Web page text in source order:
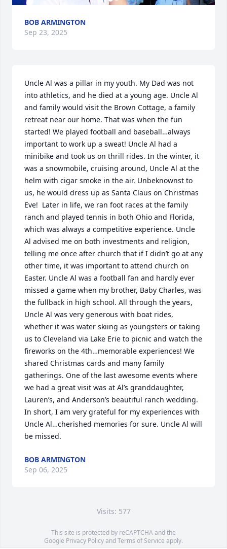
BOB ARMINGTON
Sep 23, 2025
Uncle Al was a pillar in my youth. My Dad was not
into athletics, and he died at a young age. Uncle Al
and family would visit the Brown Cottage, a family
retreat near our home. That was when the fun
started! We played football and baseball…always
important to work up a sweat! Uncle Al had a
minibike and took us on thrill rides. In the winter, it
was a snowmobile, cruising around, Uncle Al at the
helm with cigar smoke in the air. Unbeknownst to
us, he would dress up as Santa Claus on Christmas
Eve!  Later in life, we ran foot races at the family
ranch and played tennis in both Ohio and Florida,
which was always a competitive experience. Uncle
Al advised me on both investments and religion,
telling me once after church that if I didn’t go at any
other time, it was important to attend church on
Easter. Uncle Al was a football fan and hardly ever
missed a game when my brother, Baby Charles, was
the fullback in high school. All through the years,
Uncle Al was very generous with boat rides,
whether it was water skiing as youngsters or taking
us to Cleveland via Lake Erie to picnic and watch the
fireworks on the 4th…memorable experiences! We
shared Christmas cards and many family
gatherings. One of the last awesome events where
we had a great visit was at Al’s granddaughter,
Lauren’s, and Anderson’s beautiful ranch wedding.
In short, I am very grateful for my experiences with
Uncle Al…cherished memories for sure. Uncle Al will
be missed.
BOB ARMINGTON
Sep 06, 2025
Visits: 577
This site is protected by reCAPTCHA and the
Google Privacy PolicyandTerms of Service apply.